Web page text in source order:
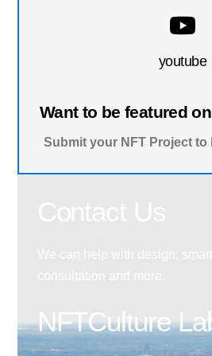
youtube
Want to be featured
Submit your NFT Project to
NFTCulture